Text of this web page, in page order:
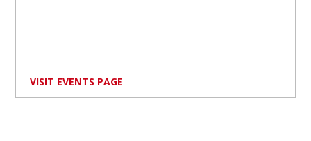
VISIT EVENTS PAGE